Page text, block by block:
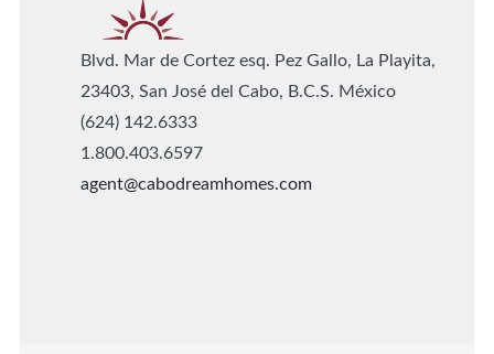
Blvd. Mar de Cortez esq. Pez Gallo, La Playita,
23403, San José del Cabo, B.C.S. México
(624) 142.6333
1.800.403.6597
agent@cabodreamhomes.com